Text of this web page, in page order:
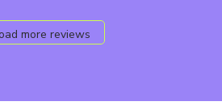
more reviews